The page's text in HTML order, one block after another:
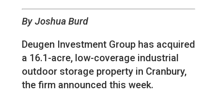
By Joshua Burd
Deugen Investment Group has acquired
a 16.1-acre, low-coverage industrial
outdoor storage property in Cranbury,
the firm announced this week.